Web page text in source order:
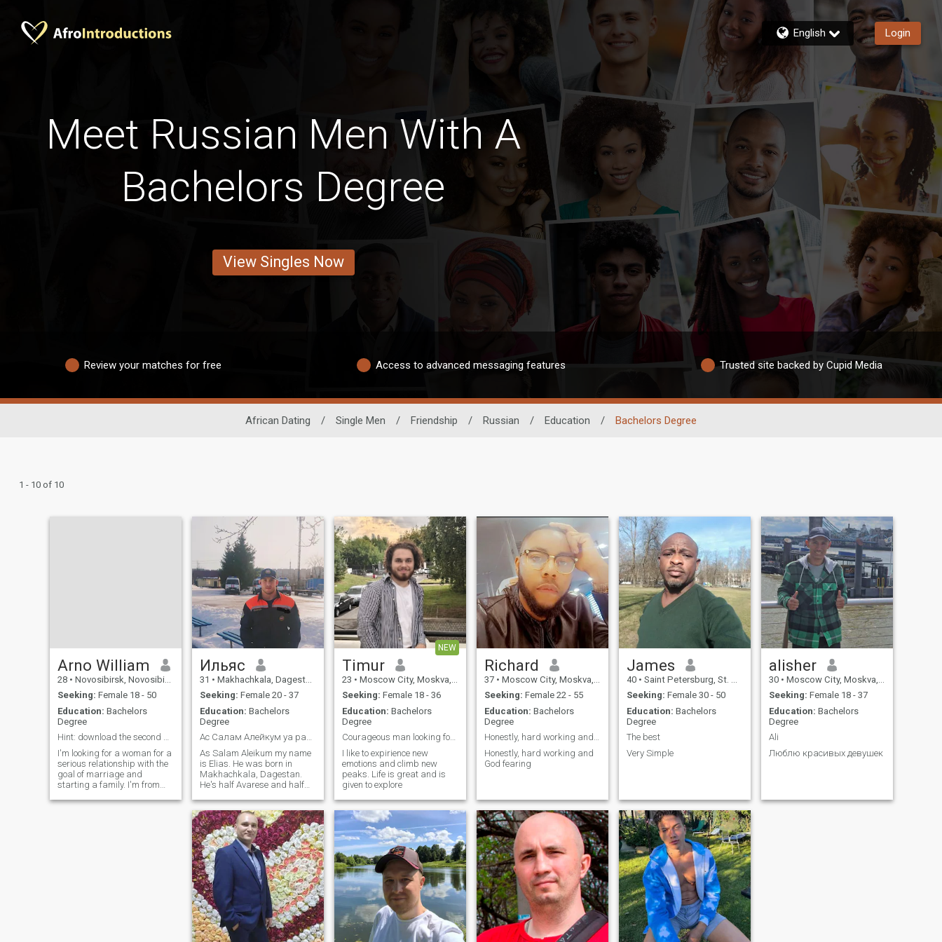
English Login
Meet Russian Men With A
Bachelors Degree
View Singles Now
Review your matches for free Access to advanced messaging features Trusted site backed by Cupid Media
African Dating / Single Men / Friendship / Russian / Education / Bachelors Degree
1 - 10 of 10
Arno William
28 • Novosibirsk, Novosibirsk, Russia
Seeking: Female 18 - 50
Education: Bachelors
Degree
Hint: download the second photo to your laptop :)
I'm looking for a woman for a
serious relationship with the
goal of marriage and
starting a family. I'm from
Russian, and my father is
Ильяс
31 • Makhachkala, Dagestan, Russia
Seeking: Female 20 - 37
Education: Bachelors
Degree
Ас Салам Алейкум уа рахматуЛлаг1и сестры👋🏼
As Salam Aleikum my name
is Elias. He was born in
Makhachkala, Dagestan.
He's half Avarese and half
sports, wrestling, and mixed
martial arts since I was a
kid. I'm a lawyer, by
education. I work for the
Emergency Services as a
lifeguard. I like to joke, I was
invited to comedy clubs and
crazy mountains, but I
refused😂😂😂
NEW
Timur
23 • Moscow City, Moskva, Russia
Seeking: Female 18 - 36
Education: Bachelors
Degree
Courageous man looking for his queen
I like to expirience new
emotions and climb new
peaks. Life is great and is
given to explore
Richard
37 • Moscow City, Moskva, Russia
Seeking: Female 22 - 55
Education: Bachelors
Degree
Honestly, hard working and God fearing
Honestly, hard working and
God fearing
James
40 • Saint Petersburg, St. Petersburg, Russia
Seeking: Female 30 - 50
Education: Bachelors
Degree
The best
Very Simple
alisher
30 • Moscow City, Moskva, Russia
Seeking: Female 18 - 37
Education: Bachelors
Degree
Ali
Люблю красивых девушек